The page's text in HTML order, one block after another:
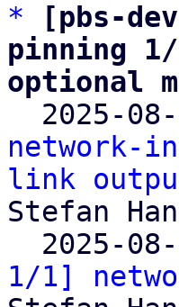
*
[pbs-
pinning
optional
2025-
network-
link
Stefan
2025-
1/1]